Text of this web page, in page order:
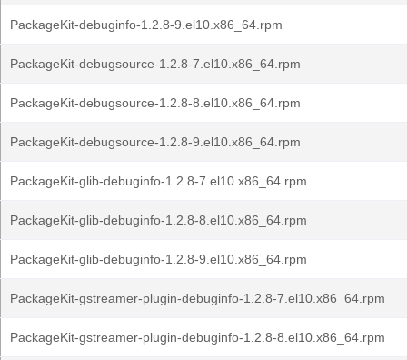
PackageKit-debuginfo-1.2.8-9.el10.x86_64.rpm
PackageKit-debugsource-1.2.8-7.el10.x86_64.rpm
PackageKit-debugsource-1.2.8-8.el10.x86_64.rpm
PackageKit-debugsource-1.2.8-9.el10.x86_64.rpm
PackageKit-glib-debuginfo-1.2.8-7.el10.x86_64.rpm
PackageKit-glib-debuginfo-1.2.8-8.el10.x86_64.rpm
PackageKit-glib-debuginfo-1.2.8-9.el10.x86_64.rpm
PackageKit-gstreamer-plugin-debuginfo-1.2.8-7.el10.x86_64.rpm
PackageKit-gstreamer-plugin-debuginfo-1.2.8-8.el10.x86_64.rpm